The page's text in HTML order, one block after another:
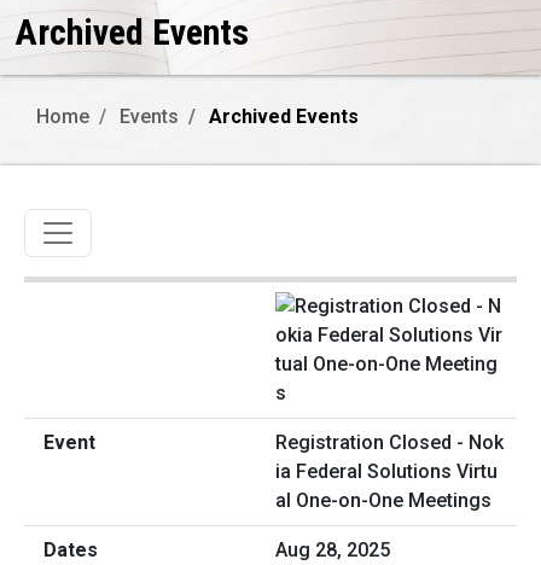
Archived Events
Home Events Archived Events
Toggle navigation
Registration Closed - Nok
ia Federal Solutions Virtu
al One-on-One Meetings
Aug 28, 2025